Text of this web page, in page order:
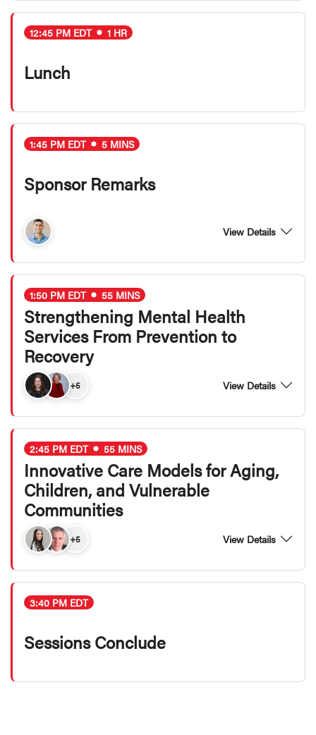
12:45 PM EDT 1 HR
Lunch
1:45 PM EDT 5 MINS
Sponsor Remarks
View Details
1:50 PM EDT 55 MINS
Strengthening Mental Health
Services From Prevention to
Recovery
+5 View Details
2:45 PM EDT 55 MINS
Innovative Care Models for Aging,
Children, and Vulnerable
Communities
+5 View Details
3:40 PM EDT
Sessions Conclude